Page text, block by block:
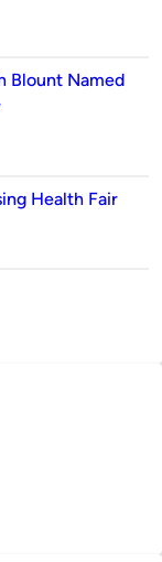
Blount Named
Health Fair